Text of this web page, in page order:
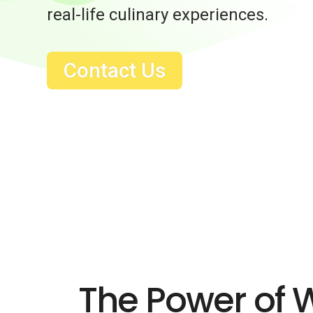
real-life culinary experiences.
Contact Us
The Power of